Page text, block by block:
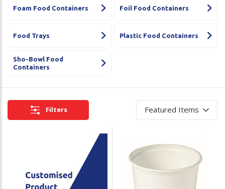
Machinery
Paper
Safety
Governance
Whitepaper: The Rise of ESG & Its Impact on
Business Decisions
Whitepaper: The Truth About Packaging
Whitepaper: Risk by Association
Foam Food Containers Foil Food Containers
Food Trays Plastic Food Containers
Sho-Bowl Food
Containers
Filters